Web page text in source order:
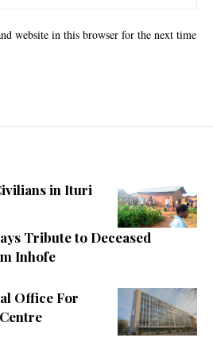
website in this browser for the next time
in Ituri
Tribute to Deceased
Inhofe
Office For